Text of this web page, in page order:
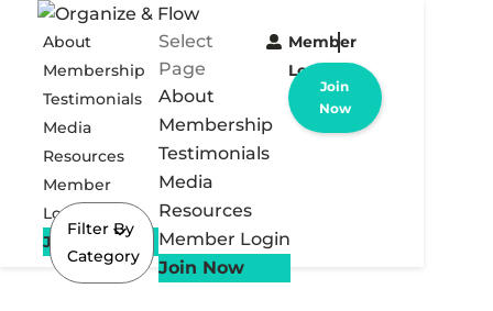
About
Membership
Testimonials
Media
Resources
Member
Login
Join Now
Select
Page
About
Membership
Testimonials
Media
Resources
Member Login
Join Now
Member
Login
Join
Now
Filter By
Category